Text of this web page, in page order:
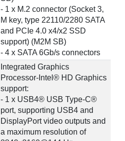
- 1 x M.2 connector (Socket 3,
M key, type 22110/2280 SATA
and PCIe 4.0 x4/x2 SSD
support) (M2M SB)
- 4 x SATA 6Gb/s connectors
Integrated Graphics
Processor-Intel® HD Graphics
support:
- 1 x USB4® USB Type-C®
port, supporting USB4 and
DisplayPort video outputs and
a maximum resolution of